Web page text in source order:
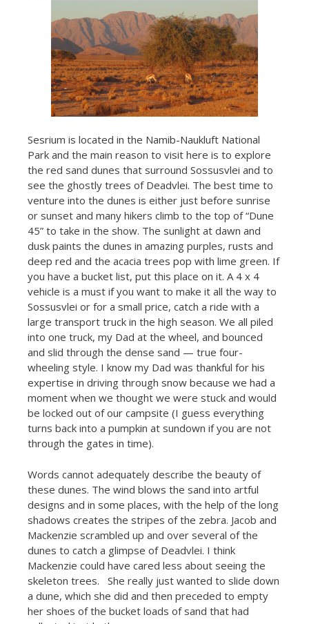
Sesrium is located in the Namib-Naukluft National
Park and the main reason to visit here is to explore
the red sand dunes that surround Sossusvlei and to
see the ghostly trees of Deadvlei. The best time to
venture into the dunes is either just before sunrise
or sunset and many hikers climb to the top of “Dune
45” to take in the show. The sunlight at dawn and
dusk paints the dunes in amazing purples, rusts and
deep red and the acacia trees pop with lime green. If
you have a bucket list, put this place on it. A 4 x 4
vehicle is a must if you want to make it all the way to
Sossusvlei or for a small price, catch a ride with a
large transport truck in the high season. We all piled
into one truck, my Dad at the wheel, and bounced
and slid through the dense sand — true four-
wheeling style. I know my Dad was thankful for his
expertise in driving through snow because we had a
moment when we thought we were stuck and would
be locked out of our campsite (I guess everything
turns back into a pumpkin at sundown if you are not
through the gates in time).
Words cannot adequately describe the beauty of
these dunes. The wind blows the sand into artful
designs and in some places, with the help of the long
shadows creates the stripes of the zebra. Jacob and
Mackenzie scrambled up and over several of the
dunes to catch a glimpse of Deadvlei. I think
Mackenzie could have cared less about seeing the
skeleton trees. She really just wanted to slide down
a dune, which she did and then preceded to empty
her shoes of the bucket loads of sand that had